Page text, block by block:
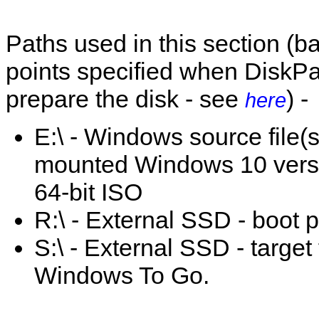
Paths used in this section
points specified when
prepare the disk - see here) -
E:\ - Windows source
mounted Windows 10
64-bit ISO
R:\ - External SSD - boot
S:\ - External SSD -
Windows To Go.